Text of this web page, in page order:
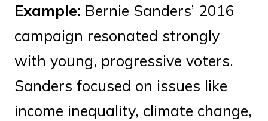
Example: Bernie Sanders’ 2016
campaign resonated strongly
with young, progressive voters.
Sanders focused on issues like
income inequality, climate change,